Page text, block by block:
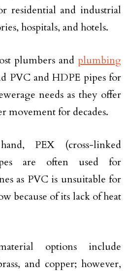
residential and industrial
hospitals, and hotels.
plumbers and plumbing
PVC and HDPE pipes for
needs as they offer
movement for decades.
PEX (cross-linked
are often used for
as PVC is unsuitable for
because of its lack of heat
options include
and copper; however,